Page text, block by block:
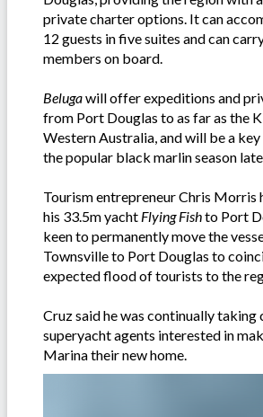
private charter options. It can
12 guests in five suites and can
members on board.
Belugawill offer expeditions and
from Port Douglas to as far as the
Western Australia, and will be a
the popular black marlin season
Tourism entrepreneur Chris Morris
his 33.5m yacht Flying Fishto Port
keen to permanently move the
Townsville to Port Douglas to
expected flood of tourists to the
Cruz said he was continually taking
superyacht agents interested in
Marina their new home.